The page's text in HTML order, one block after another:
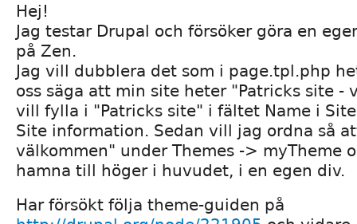
Hej!
Jag testar Drupal och försöker göra en
på Zen.
Jag vill dubblera det som i page.tpl.php
oss säga att min site heter "Patricks site -
vill fylla i "Patricks site" i fältet Name i
Site information. Sedan vill jag ordna så
välkommen" under Themes -> myTheme
hamna till höger i huvudet, i en egen div.
Har försökt följa theme-guiden på